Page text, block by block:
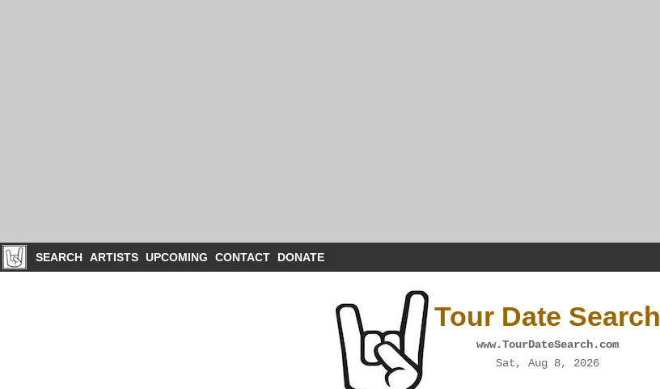
SEARCH ARTISTS UPCOMING CONTACT DONATE
Tour Date Search
www.TourDateSearch.com
Sat, Aug 8, 2026